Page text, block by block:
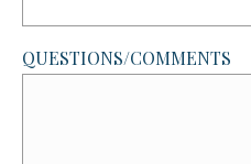
QUESTIONS/COMMENTS